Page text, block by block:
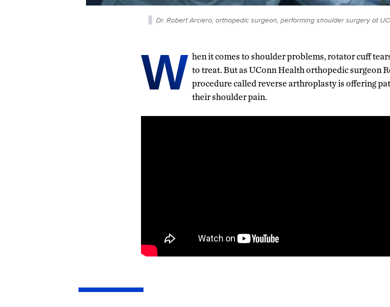
Dr. Robert Arciero, orthopedic surgeon, performing shoulder surgery at
W hen it comes to shoulder problems, rotator cuff
to treat. But as UConn Health orthopedic surgeon
procedure called reverse arthroplasty is offering
their shoulder pain.